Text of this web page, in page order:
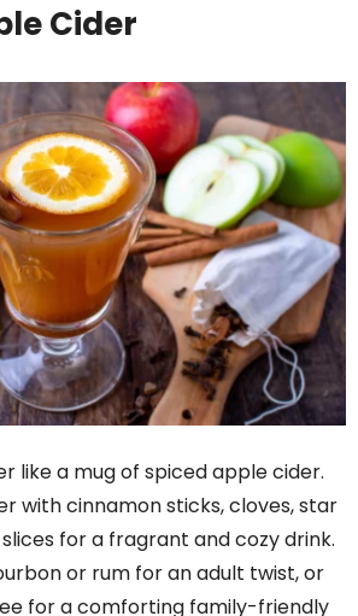
Cider
like a mug of spiced apple cider.
with cinnamon sticks, cloves, star
for a fragrant and cozy drink.
or rum for an adult twist, or
for a comforting family-friendly